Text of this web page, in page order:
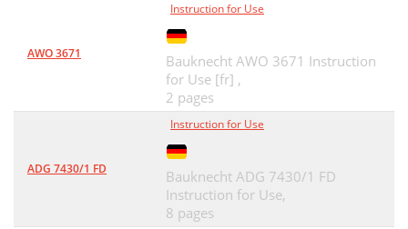
AWO 3671
Instruction for Use
Bauknecht AWO 3671 Instruction
for Use [fr] ,
2 pages
ADG 7430/1 FD
Instruction for Use
Bauknecht ADG 7430/1 FD
Instruction for Use,
8 pages